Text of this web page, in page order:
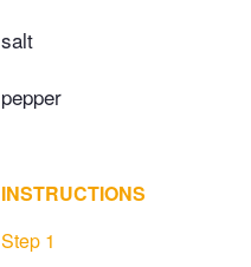
salt
pepper
INSTRUCTIONS
Step 1